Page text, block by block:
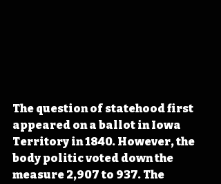
The question of statehood first
appeared on a ballot in Iowa
Territory in 1840. However, the
body politic voted down the
measure 2,907 to 937. The